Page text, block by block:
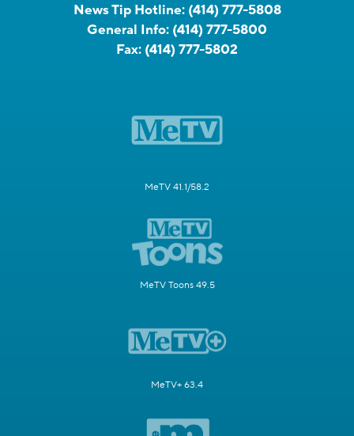
News Tip Hotline: (414) 777-5808
General Info: (414) 777-5800
Fax: (414) 777-5802
MeTV 41.1/58.2
MeTV Toons 49.5
MeTV+ 63.4